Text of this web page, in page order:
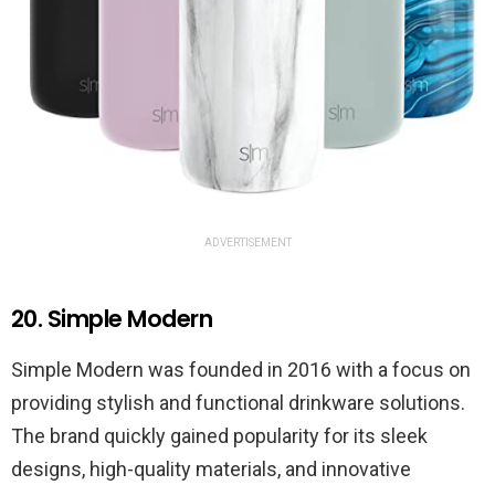
ADVERTISEMENT
20. Simple Modern
Simple Modern was founded in 2016 with a focus on
providing stylish and functional drinkware solutions.
The brand quickly gained popularity for its sleek
designs, high-quality materials, and innovative